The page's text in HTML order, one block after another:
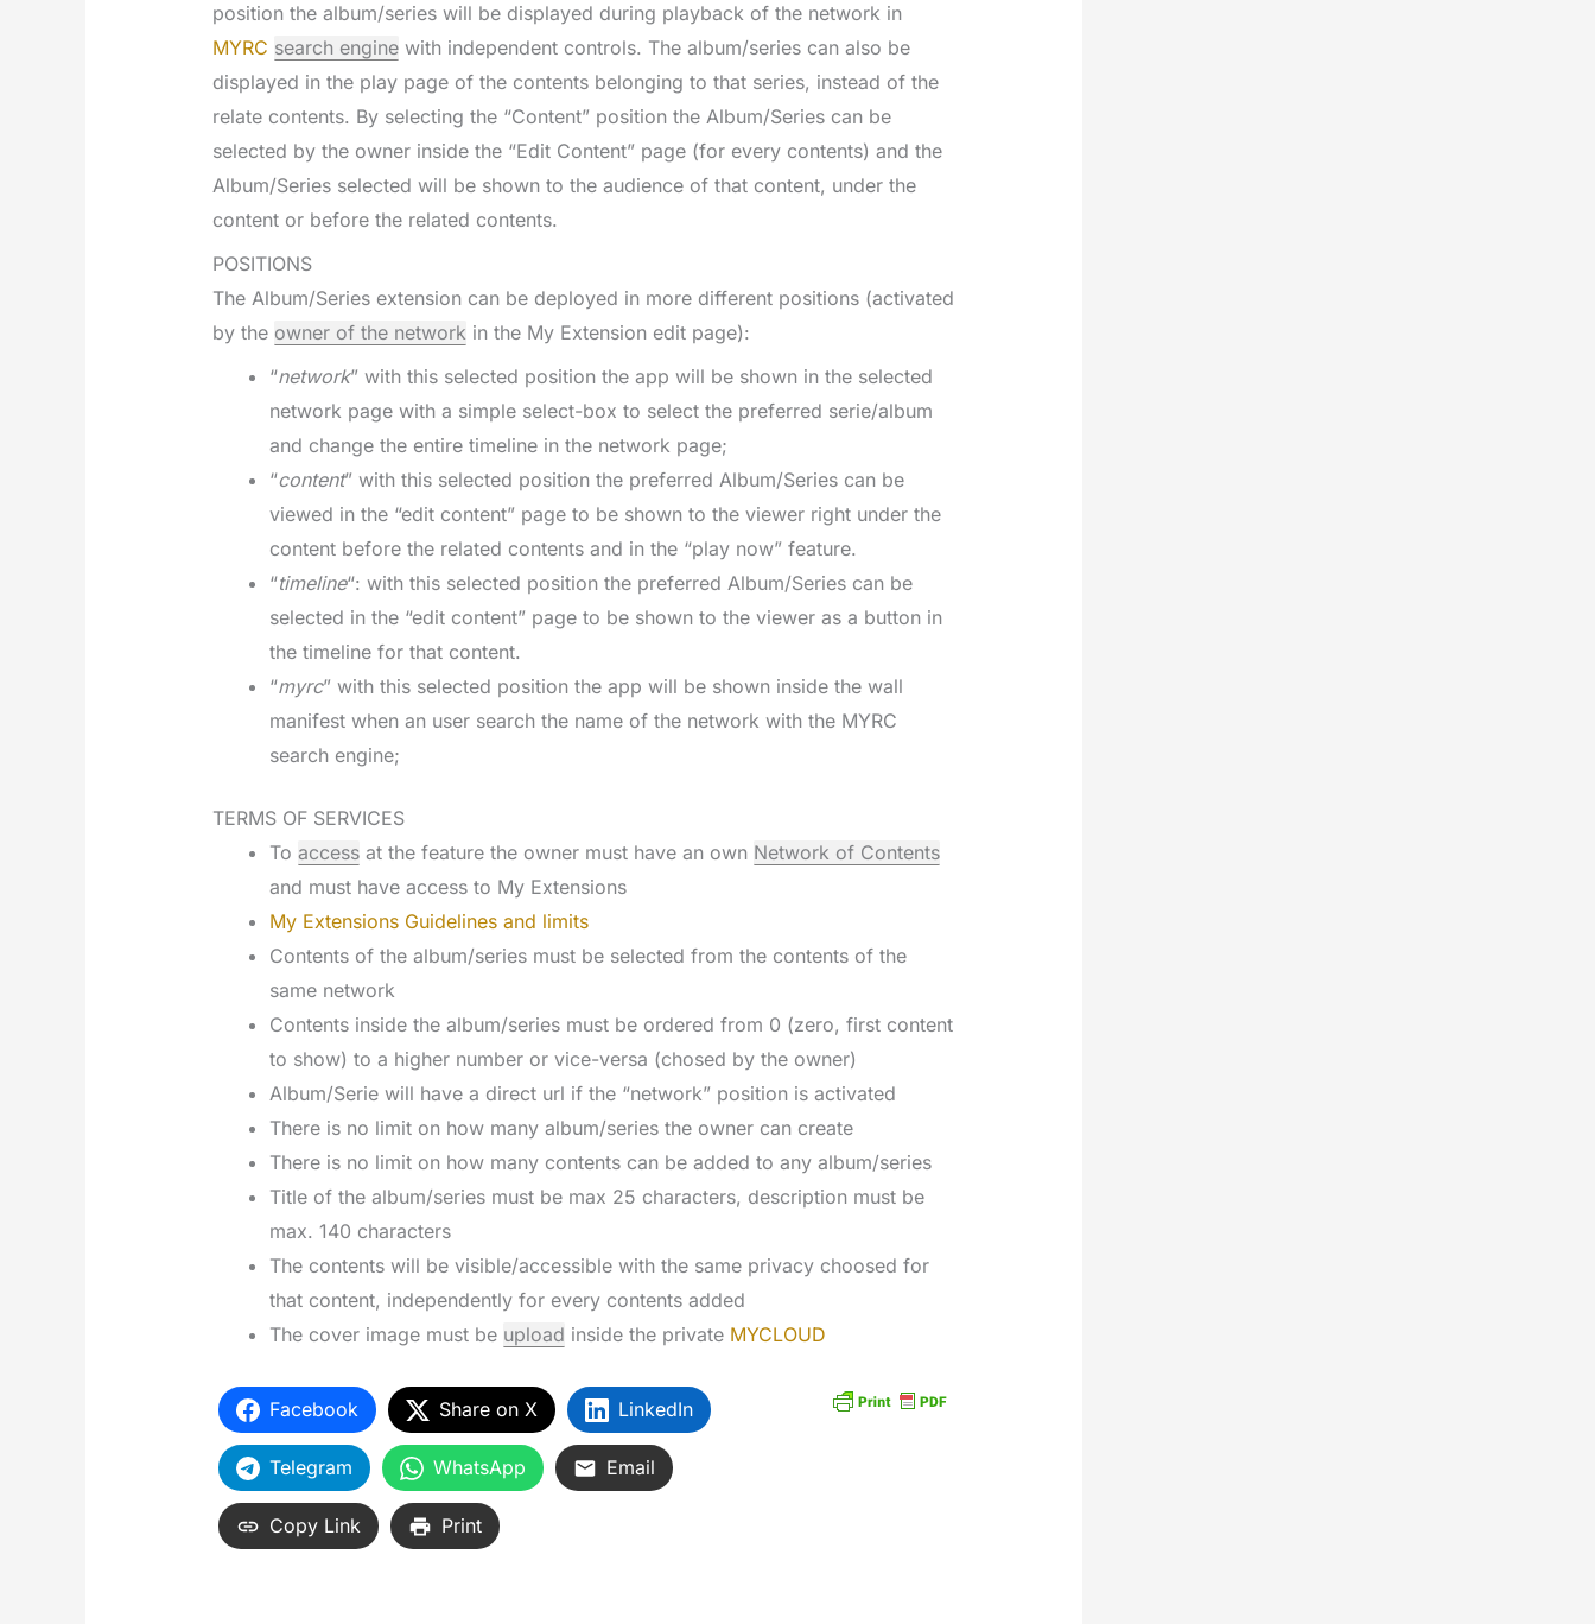
position the album/series will be displayed during playback of the network in
MYRC search enginewith independent controls. The album/series can also be
displayed in the play page of the contents belonging to that series, instead of the
relate contents. By selecting the “Content” position the Album/Series can be
selected by the owner inside the “Edit Content” page (for every contents) and the
Album/Series selected will be shown to the audience of that content, under the
content or before the related contents.
POSITIONS
The Album/Series extension can be deployed in more different positions (activated
by the owner of the network in the My Extension edit page):
“network” with this selected position the app will be shown in the selected
network page with a simple select-box to select the preferred serie/album
and change the entire timeline in the network page;
“content” with this selected position the preferred Album/Series can be
viewed in the “edit content” page to be shown to the viewer right under the
content before the related contents and in the “play now” feature.
“timeline“: with this selected position the preferred Album/Series can be
selected in the “edit content” page to be shown to the viewer as a button in
the timeline for that content.
“myrc” with this selected position the app will be shown inside the wall
manifest when an user search the name of the network with the MYRC
search engine;
TERMS OF SERVICES
To accessat the feature the owner must have an own Network of Contents
and must have access to My Extensions
My Extensions Guidelines and limits
Contents of the album/series must be selected from the contents of the
same network
Contents inside the album/series must be ordered from 0 (zero, first content
to show) to a higher number or vice-versa (chosed by the owner)
Album/Serie will have a direct url if the “network” position is activated
There is no limit on how many album/series the owner can create
There is no limit on how many contents can be added to any album/series
Title of the album/series must be max 25 characters, description must be
max. 140 characters
The contents will be visible/accessible with the same privacy choosed for
that content, independently for every contents added
The cover image must be upload inside the private MYCLOUD
Facebook Share on X LinkedIn
Telegram WhatsApp Email
Copy Link Print